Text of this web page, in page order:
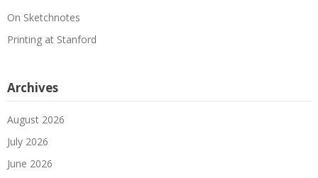
On Sketchnotes
Printing at Stanford
Archives
August 2026
July 2026
June 2026